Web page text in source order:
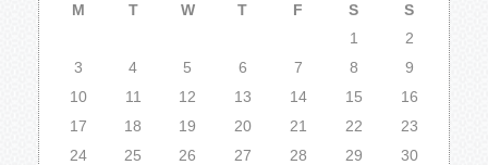
M T W T F S
S
1
2
3
4 5 6 7 8
9
10
11 12 13 14 15
16
17
18 19 20 21 22
23
24
25 26 27 28 29
30